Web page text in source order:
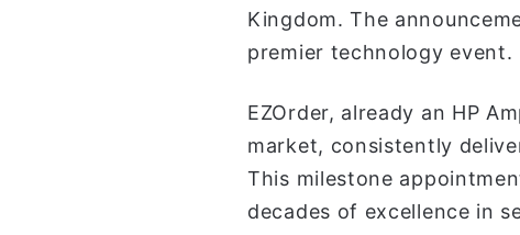
Kingdom. The
premier technology event.
EZOrder, already an HP
market, consistently
This milestone
decades of excellence in